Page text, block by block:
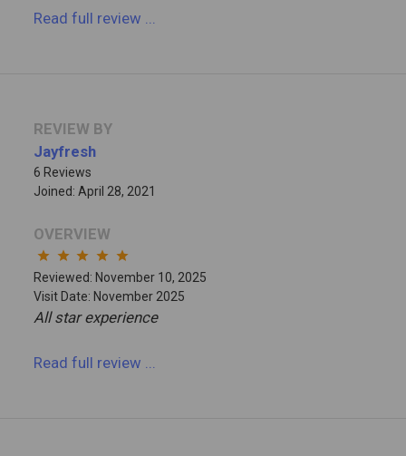
Read full review
REVIEW BY
Jayfresh
6 Reviews
Joined: April 28, 2021
OVERVIEW
star star star star star
Reviewed: November 10, 2025
Visit Date: November 2025
All star experience
Read full review